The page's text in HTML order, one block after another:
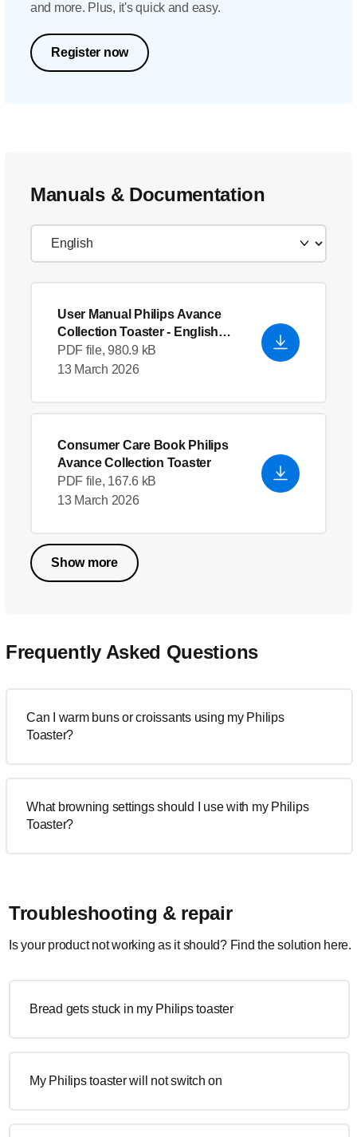
and more. Plus, it's quick and easy.
Register now
Manuals & Documentation
User Manual Philips Avance
Collection Toaster- English
(US)
PDF file, 980.9 kB
13 March 2026
Consumer Care Book Philips
Avance Collection Toaster
PDF file, 167.6 kB
13 March 2026
Show more
Frequently Asked Questions
Can I warm buns or croissants using my Philips
Toaster?
What browning settings should I use with my Philips
Toaster?
Troubleshooting & repair
Is your product not working as it should? Find the solution here.
Bread gets stuck in my Philips toaster
My Philips toaster will not switch on